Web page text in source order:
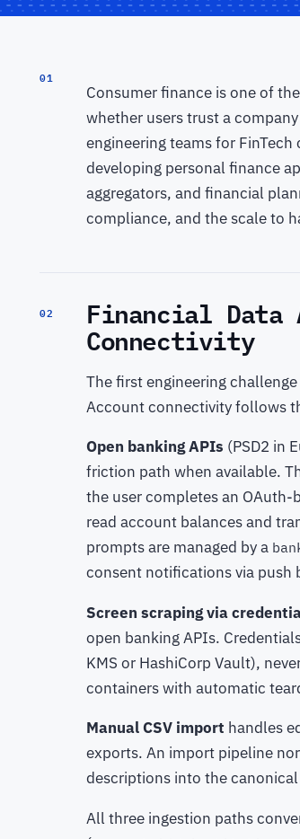
01
Consumer finance is one of
whether users trust a
engineering teams for
developing personal finance
aggregators, and financial
compliance, and the scale to
02 Financial Data
Connectivity
The first engineering
Account connectivity follows
Open banking APIs (PSD2 in
friction path when available.
the user completes an
read account balances and
prompts are managed by a
consent notifications via push
Screen scraping via
open banking APIs.
KMS or HashiCorp Vault),
containers with automatic
Manual CSV import handles
exports. An import pipeline
descriptions into the
All three ingestion paths